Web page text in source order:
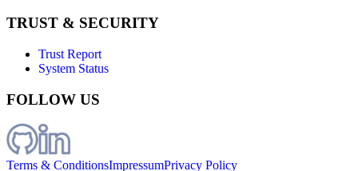
TRUST & SECURITY
Trust Report
System Status
FOLLOW US
Terms & ConditionsImpressumPrivacy Policy